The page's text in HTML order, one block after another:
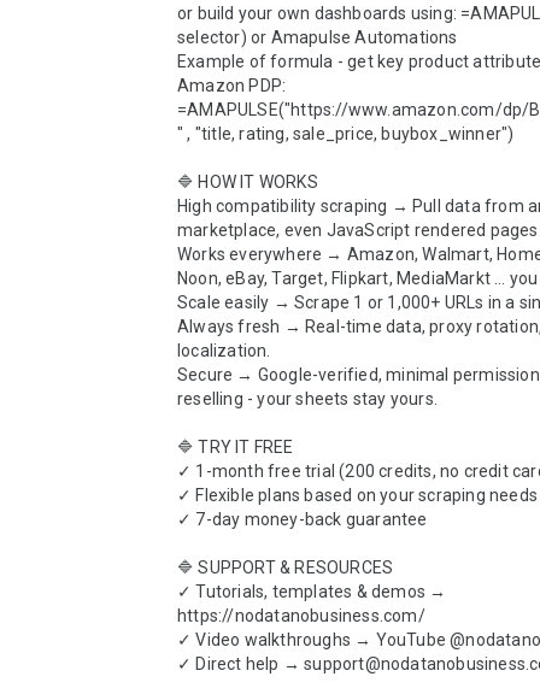
or build your own dashboards using:
selector) or Amapulse Automations
Example of formula - get key product
Amazon PDP:
=AMAPULSE("https://www.amazon.com/dp/
" , "title, rating, sale_price, buybox_winner")
🔷 HOW IT WORKS
High compatibility scraping → Pull data from
marketplace, even JavaScript rendered
Works everywhere → Amazon, Walmart,
Noon, eBay, Target, Flipkart, MediaMarkt …
Scale easily → Scrape 1 or 1,000+ URLs in a
Always fresh → Real-time data, proxy
localization.
Secure → Google-verified, minimal
reselling - your sheets stay yours.
🔷 TRY IT FREE
✓ 1-month free trial (200 credits, no credit
✓ Flexible plans based on your scraping needs
✓ 7-day money-back guarantee
🔷 SUPPORT & RESOURCES
✓ Tutorials, templates & demos →
https://nodatanobusiness.com/
✓ Video walkthroughs → YouTube
✓ Direct help →